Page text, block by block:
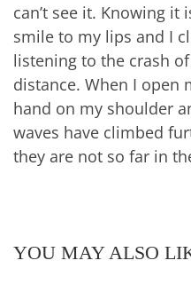
can’t see it. Knowing it
smile to my lips and I
listening to the crash
distance. When I open
hand on my shoulder
waves have climbed
they are not so far in
YOU MAY ALSO